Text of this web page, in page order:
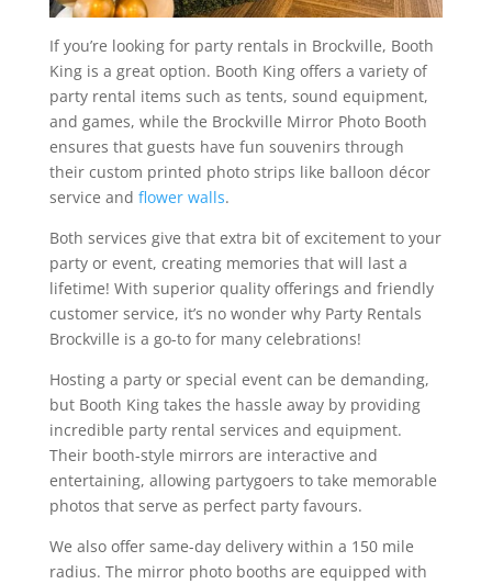
If you’re looking for party rentals in Brockville, Booth
King is a great option. Booth King offers a variety of
party rental items such as tents, sound equipment,
and games, while the Brockville Mirror Photo Booth
ensures that guests have fun souvenirs through
their custom printed photo strips like balloon décor
service and flower walls.
Both services give that extra bit of excitement to your
party or event, creating memories that will last a
lifetime! With superior quality offerings and friendly
customer service, it’s no wonder why Party Rentals
Brockville is a go-to for many celebrations!
Hosting a party or special event can be demanding,
but Booth King takes the hassle away by providing
incredible party rental services and equipment.
Their booth-style mirrors are interactive and
entertaining, allowing partygoers to take memorable
photos that serve as perfect party favours.
We also offer same-day delivery within a 150 mile
radius. The mirror photo booths are equipped with